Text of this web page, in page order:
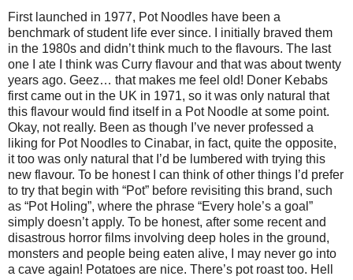
First launched in 1977, Pot Noodles have been a
benchmark of student life ever since. I initially braved them
in the 1980s and didn’t think much to the flavours. The last
one I ate I think was Curry flavour and that was about twenty
years ago. Geez… that makes me feel old! Doner Kebabs
first came out in the UK in 1971, so it was only natural that
this flavour would find itself in a Pot Noodle at some point.
Okay, not really. Been as though I’ve never professed a
liking for Pot Noodles to Cinabar, in fact, quite the opposite,
it too was only natural that I’d be lumbered with trying this
new flavour. To be honest I can think of other things I’d prefer
to try that begin with “Pot” before revisiting this brand, such
as “Pot Holing”, where the phrase “Every hole’s a goal”
simply doesn’t apply. To be honest, after some recent and
disastrous horror films involving deep holes in the ground,
monsters and people being eaten alive, I may never go into
a cave again! Potatoes are nice. There’s pot roast too. Hell